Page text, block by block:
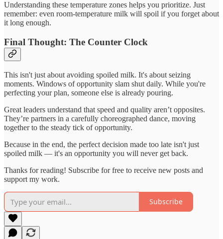
Understanding these temperature zones helps you prioritize. Just
remember: even room-temperature milk will spoil if you forget about
it long enough.
Final Thought: The Counter Clock
This isn't just about avoiding spoiled milk. It's about seizing
moments. Windows of opportunity slam shut daily. While you're
perfecting your plan, someone else is already pouring.
Great leaders understand that speed and quality aren’t opposites.
They’re partners in a carefully choreographed dance, moving
together to the steady tick of opportunity.
Because in the end, the perfect decision made too late isn't just
spoiled milk — it's an opportunity you will never get back.
Thanks for reading! Subscribe for free to receive new posts and
support my work.
Subscribe